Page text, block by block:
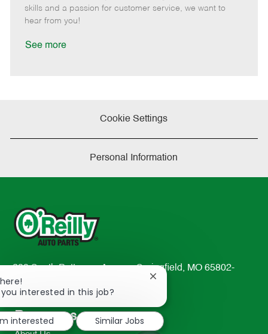
o
p
t
e
e
skills and a passion for customer service, we want to
hear from you!
See more
Cookie Settings
Personal Information
233 South Patterson Avenue Springfield, MO 65802-
2298
TEL: 417-862-2674
Resources
interested in this job?
Close
notification
interested
Similar Jobs